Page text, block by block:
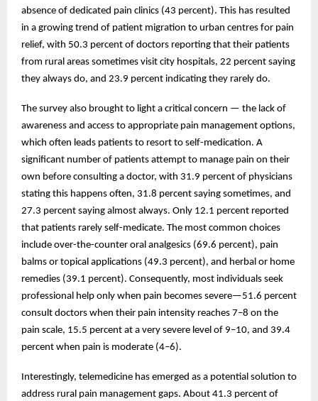
absence of dedicated pain clinics (43 percent). This has resulted
in a growing trend of patient migration to urban centres for pain
relief, with 50.3 percent of doctors reporting that their patients
from rural areas sometimes visit city hospitals, 22 percent saying
they always do, and 23.9 percent indicating they rarely do.
The survey also brought to light a critical concern — the lack of
awareness and access to appropriate pain management options,
which often leads patients to resort to self-medication. A
significant number of patients attempt to manage pain on their
own before consulting a doctor, with 31.9 percent of physicians
stating this happens often, 31.8 percent saying sometimes, and
27.3 percent saying almost always. Only 12.1 percent reported
that patients rarely self-medicate. The most common choices
include over-the-counter oral analgesics (69.6 percent), pain
balms or topical applications (49.3 percent), and herbal or home
remedies (39.1 percent). Consequently, most individuals seek
professional help only when pain becomes severe—51.6 percent
consult doctors when their pain intensity reaches 7–8 on the
pain scale, 15.5 percent at a very severe level of 9–10, and 39.4
percent when pain is moderate (4–6).
Interestingly, telemedicine has emerged as a potential solution to
address rural pain management gaps. About 41.3 percent of